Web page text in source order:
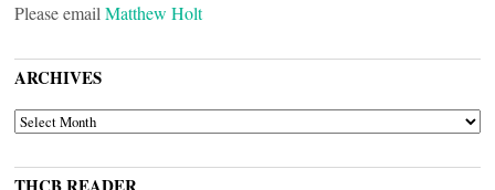
Please email Matthew Holt
ARCHIVES
ARCHIVES